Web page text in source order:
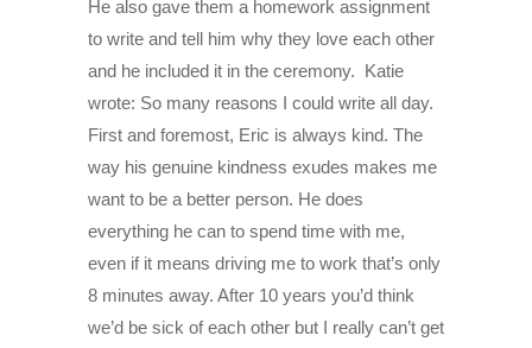
He also gave them a homework assignment
to write and tell him why they love each other
and he included it in the ceremony. Katie
wrote: So many reasons I could write all day.
First and foremost, Eric is always kind. The
way his genuine kindness exudes makes me
want to be a better person. He does
everything he can to spend time with me,
even if it means driving me to work that’s only
8 minutes away. After 10 years you’d think
we’d be sick of each other but I really can’t get